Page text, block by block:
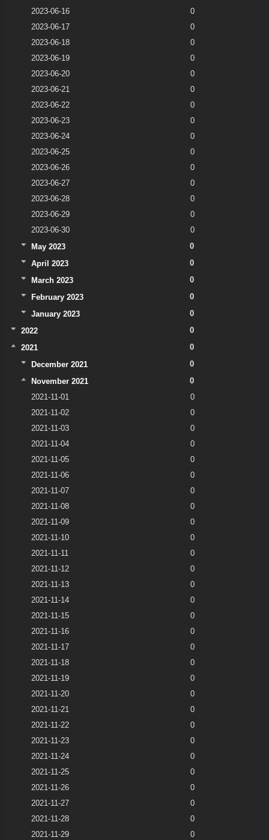
2023-06-16
0
2023-06-17
0
2023-06-18
0
2023-06-19
0
2023-06-20
0
2023-06-21
0
2023-06-22
0
2023-06-23
0
2023-06-24
0
2023-06-25
0
2023-06-26
0
2023-06-27
0
2023-06-28
0
2023-06-29
0
2023-06-30
0
May 2023
0
April 2023
0
March 2023
0
February 2023
0
January 2023
0
2022
0
2021
0
December 2021
0
November 2021
0
2021-11-01
0
2021-11-02
0
2021-11-03
0
2021-11-04
0
2021-11-05
0
2021-11-06
0
2021-11-07
0
2021-11-08
0
2021-11-09
0
2021-11-10
0
2021-11-11
0
2021-11-12
0
2021-11-13
0
2021-11-14
0
2021-11-15
0
2021-11-16
0
2021-11-17
0
2021-11-18
0
2021-11-19
0
2021-11-20
0
2021-11-21
0
2021-11-22
0
2021-11-23
0
2021-11-24
0
2021-11-25
0
2021-11-26
0
2021-11-27
0
2021-11-28
0
2021-11-29
0